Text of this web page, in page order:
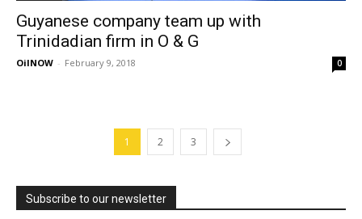
Guyanese company team up with
Trinidadian firm in O & G
OilNOW - February 9, 2018 0
1 2 3
Subscribe to our newsletter